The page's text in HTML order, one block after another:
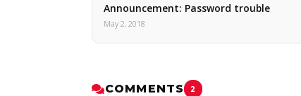
Announcement: Password trouble
May 2, 2018
COMMENTS 2